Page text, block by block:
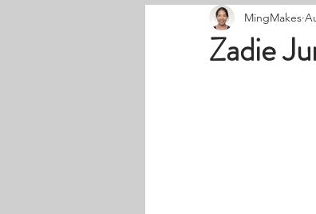
Sewing space
Zadie
MingMakes